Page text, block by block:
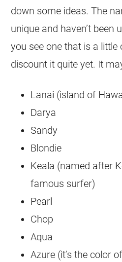
down some ideas. The
unique and haven’t been
you see one that is a little
discount it quite yet. It
Lanai (island of
Darya
Sandy
Blondie
Keala (named after
famous surfer)
Pearl
Chop
Aqua
Azure (it’s the color